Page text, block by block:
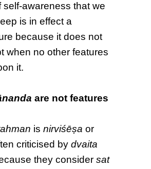
awareness that we
is in effect a
because it does not
when no other features
it.
are not features
isnirviśēṣa or
criticised bydvaita
they considersat